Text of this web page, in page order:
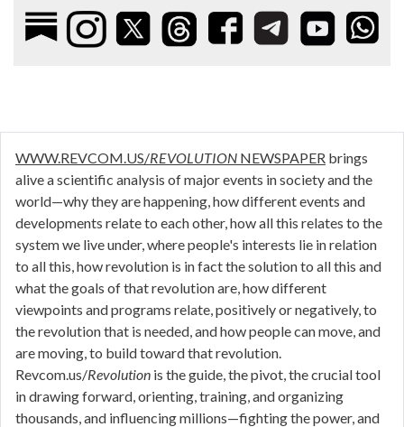
WWW.REVCOM.US/REVOLUTION NEWSPAPER brings
alive a scientific analysis of major events in society and the
world—why they are happening, how different events and
developments relate to each other, how all this relates to the
system we live under, where people's interests lie in relation
to all this, how revolution is in fact the solution to all this and
what the goals of that revolution are, how different
viewpoints and programs relate, positively or negatively, to
the revolution that is needed, and how people can move, and
are moving, to build toward that revolution.
Revcom.us/Revolution is the guide, the pivot, the crucial tool
in drawing forward, orienting, training, and organizing
thousands, and influencing millions—fighting the power, and